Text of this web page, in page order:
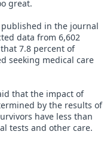
great.
in the journal
data from 6,602
7.8 percent of
seeking medical care
that the impact of
by the results of
have less than
tests and other care.